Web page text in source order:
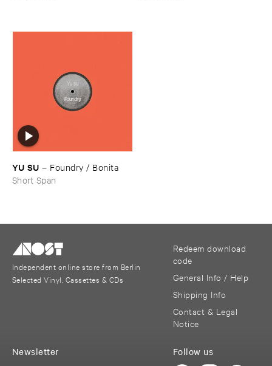
YU ​SU – Foundry / ​Bonita
Short Span
Independent online store from Berlin
Selected Vinyl, Cassettes & CDs
Redeem download
code
General Info / Help
Shipping Info
Contact & Legal
Notice
Follow us
Newsletter